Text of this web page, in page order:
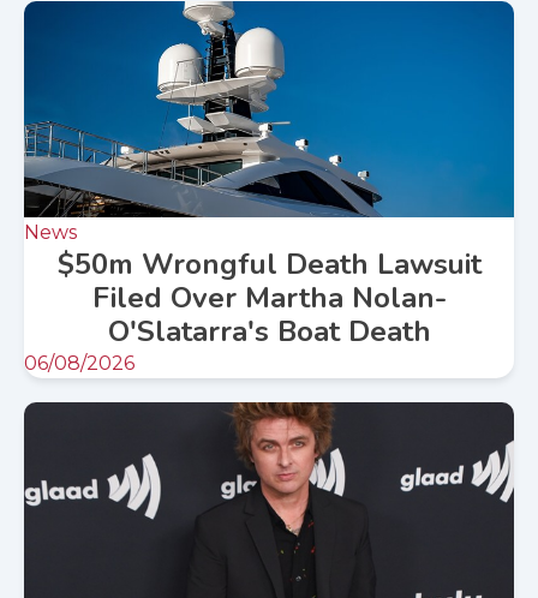
News
$50m Wrongful Death Lawsuit
Filed Over Martha Nolan-
O'Slatarra's Boat Death
06/08/2026